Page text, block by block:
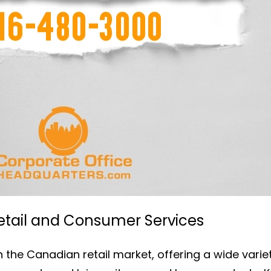
and Consumer Services
the Canadian retail market, offering a wide